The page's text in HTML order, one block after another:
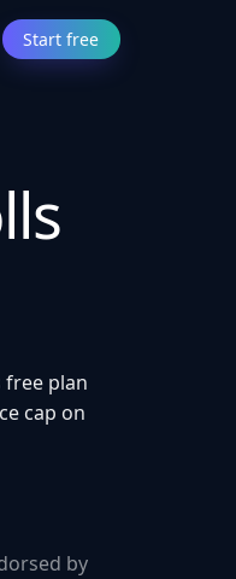
Start free
free plan
cap on
by